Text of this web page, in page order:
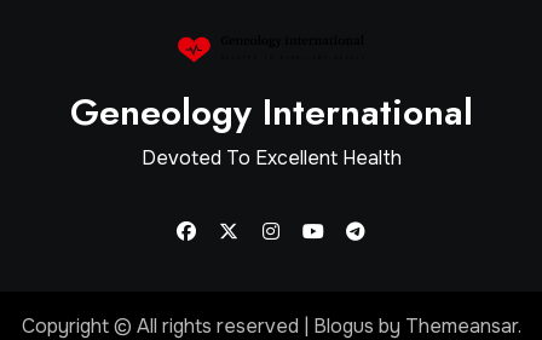
Geneology International
Devoted To Excellent Health
Copyright © All rights reserved Blogus by Themeansar.